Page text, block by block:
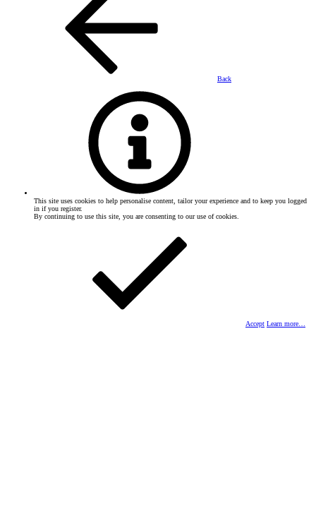
Back
This site uses cookies to help personalise content, tailor your experience and to keep you logged
in if you register.
By continuing to use this site, you are consenting to our use of cookies.
Accept Learn more…